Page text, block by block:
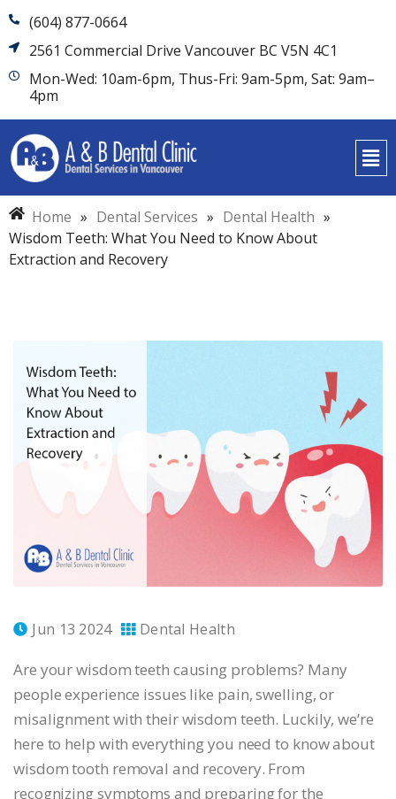
(604) 877-0664
2561 Commercial Drive Vancouver BC V5N 4C1
Mon-Wed: 10am-6pm, Thus-Fri: 9am-5pm, Sat: 9am–
4pm
Home » Dental Services » Dental Health »
Wisdom Teeth: What You Need to Know About
Extraction and Recovery
Jun 13 2024 Dental Health
Are your wisdom teeth causing problems? Many
people experience issues like pain, swelling, or
misalignment with their wisdom teeth. Luckily, we’re
here to help with everything you need to know about
wisdom tooth removal and recovery. From
recognizing symptoms and preparing for the